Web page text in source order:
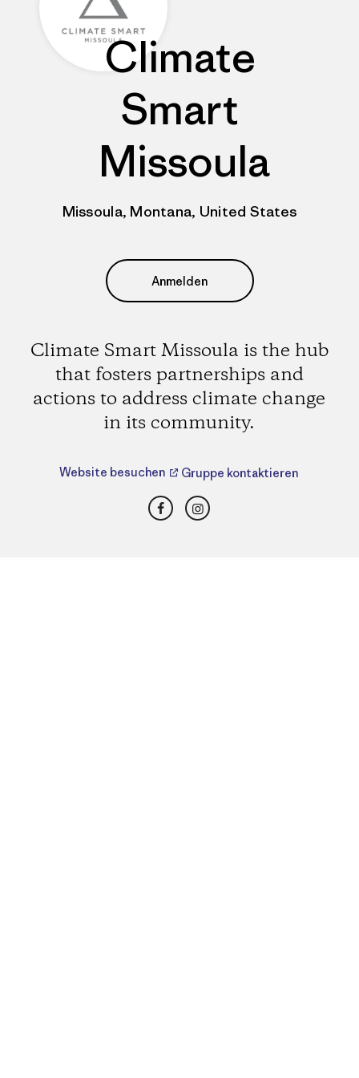
Climate
Smart
Missoula
Missoula, Montana, United States
Anmelden
Climate Smart Missoula is the hub
that fosters partnerships and
actions to address climate change
in its community.
Website besuchen Gruppe kontaktieren
FacebookInstagram